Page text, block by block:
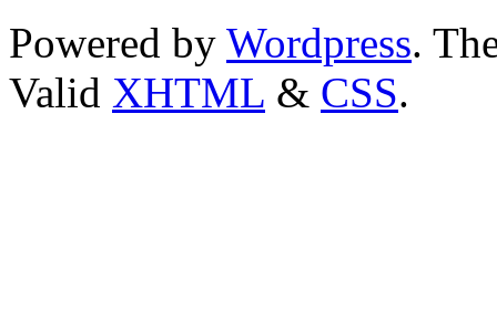
Powered by Wordpress.
Valid XHTML & CSS.